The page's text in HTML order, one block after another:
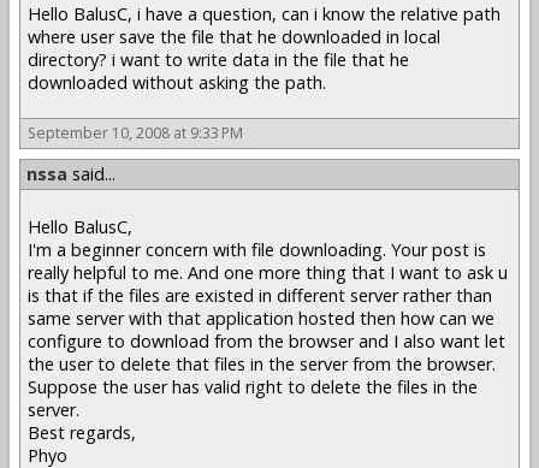
Hello BalusC, i have a question, can i know the relative path
where user save the file that he downloaded in local
directory? i want to write data in the file that he
downloaded without asking the path.
September 10, 2008 at 9:33 PM
nssa said...
Hello BalusC,
I'm a beginner concern with file downloading. Your post is
really helpful to me. And one more thing that I want to ask u
is that if the files are existed in different server rather than
same server with that application hosted then how can we
configure to download from the browser and I also want let
the user to delete that files in the server from the browser.
Suppose the user has valid right to delete the files in the
server.
Best regards,
Phyo